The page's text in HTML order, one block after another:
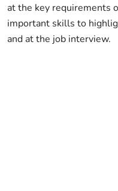
at the key requirements
important skills to
and at the job interview.